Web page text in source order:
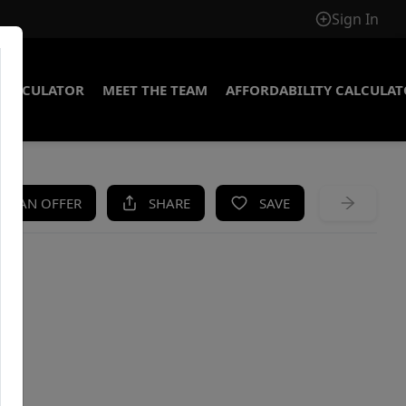
Sign In
MEET THE TEAM AFFORDABILITY
AN OFFER SHARE SAVE